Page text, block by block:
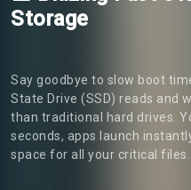
Storage
Say goodbye to slow boot
State Drive (SSD) reads and
than traditional hard drives.
seconds, apps launch
space for all your critical files.